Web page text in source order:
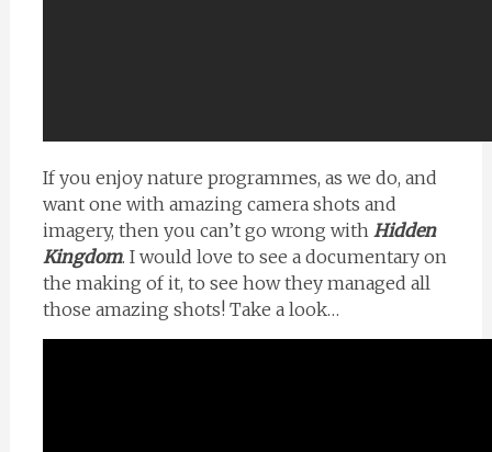
If you enjoy nature programmes, as we do, and
want one with amazing camera shots and
imagery, then you can’t go wrong with Hidden
Kingdom. I would love to see a documentary on
the making of it, to see how they managed all
those amazing shots! Take a look…